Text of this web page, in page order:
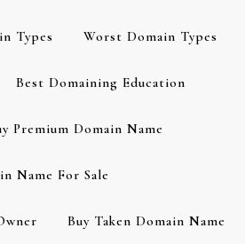
Types Worst Domain Types
Best Domaining Education
Premium Domain Name
Name For Sale
Buy Taken Domain Name